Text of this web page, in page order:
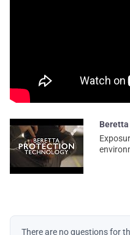
There are no questions for